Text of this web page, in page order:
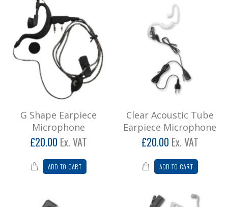
G Shape Earpiece
Microphone
£20.00 Ex. VAT
ADD TO CART
Clear Acoustic Tube
Earpiece Microphone
£20.00 Ex. VAT
ADD TO CART